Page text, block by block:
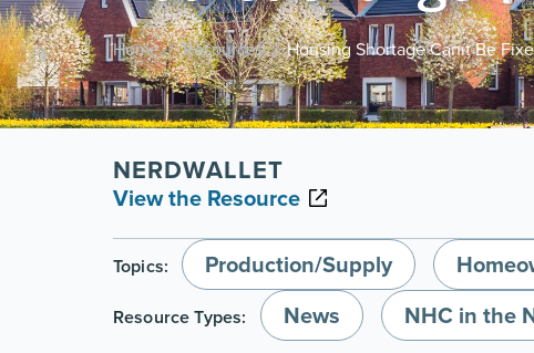
Home / Resources / Housing Shortage Canít Be
NERDWALLET
View the Resource
Topics: Production/Supply
Resource Types: News NHC in the